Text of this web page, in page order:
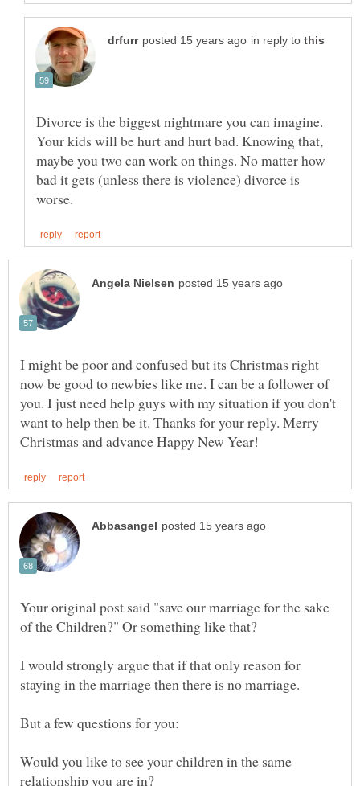
in reply to
Divorce is the biggest nightmare you can imagine.
Your kids will be hurt and hurt bad. Knowing that,
maybe you two can work on things. No matter how
bad it gets (unless there is violence) divorce is
I might be poor and confused but its Christmas right
now be good to newbies like me. I can be a follower of
you. I just need help guys with my situation if you don't
want to help then be it. Thanks for your reply. Merry
Your original post said "save our marriage for the sake
of the Children?" Or something like that?
I would strongly argue that if that only reason for
staying in the marriage then there is no marriage.
Would you like to see your children in the same